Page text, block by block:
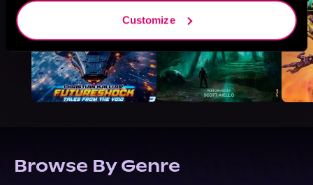
Customize
Browse By Genre